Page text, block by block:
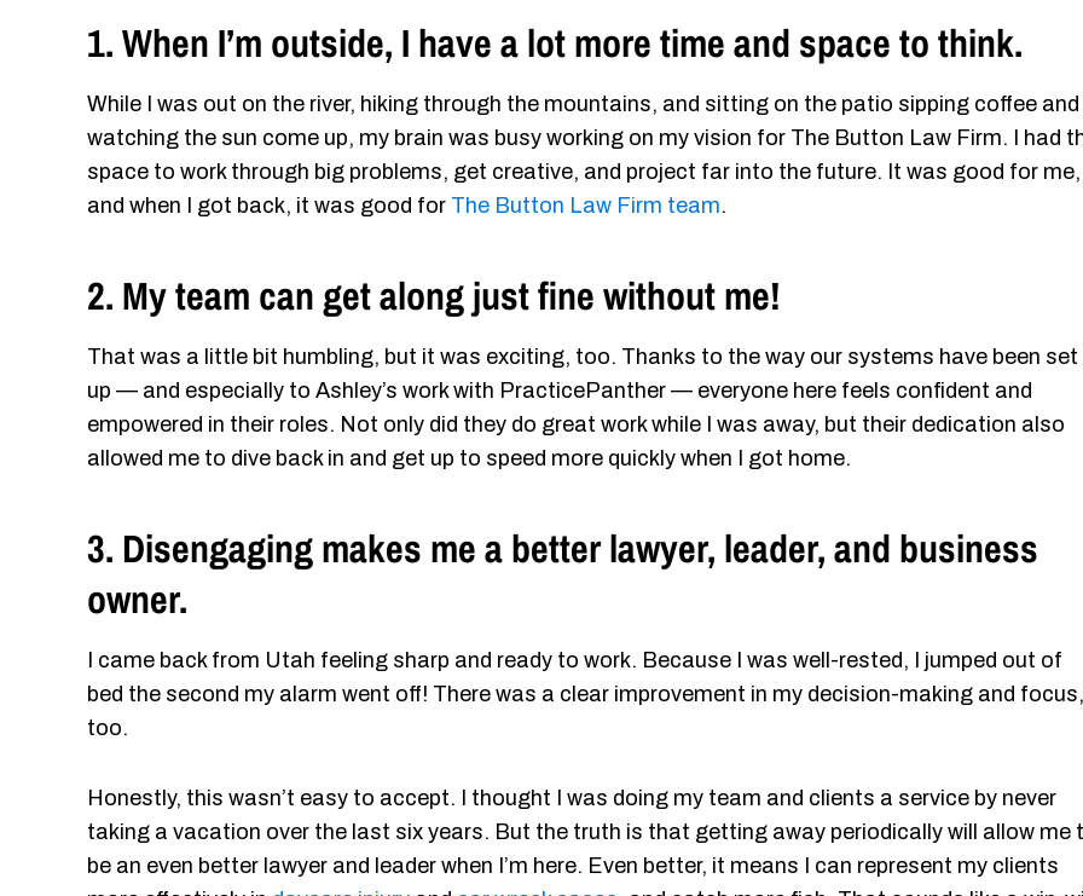
1. When I’m outside, I have a lot more time and space to think.
While I was out on the river, hiking through the mountains, and sitting on the patio sipping coffee and
watching the sun come up, my brain was busy working on my vision for The Button Law Firm. I had
space to work through big problems, get creative, and project far into the future. It was good for me,
and when I got back, it was good for The Button Law Firm team.
2. My team can get along just fine without me!
That was a little bit humbling, but it was exciting, too. Thanks to the way our systems have been set
up — and especially to Ashley’s work with PracticePanther — everyone here feels confident and
empowered in their roles. Not only did they do great work while I was away, but their dedication also
allowed me to dive back in and get up to speed more quickly when I got home.
3. Disengaging makes me a better lawyer, leader, and business
owner.
I came back from Utah feeling sharp and ready to work. Because I was well-rested, I jumped out of
bed the second my alarm went off! There was a clear improvement in my decision-making and focus,
too.
Honestly, this wasn’t easy to accept. I thought I was doing my team and clients a service by never
taking a vacation over the last six years. But the truth is that getting away periodically will allow me
be an even better lawyer and leader when I’m here. Even better, it means I can represent my clients